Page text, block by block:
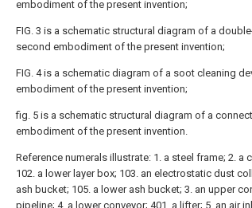
embodiment of the present invention;
FIG. 3 is a schematic structural diagram of a
second embodiment of the present invention;
FIG. 4 is a schematic diagram of a soot cleaning
embodiment of the present invention;
fig. 5 is a schematic structural diagram of a
embodiment of the present invention.
Reference numerals illustrate: 1. a steel frame; 2. a
102. a lower layer box; 103. an electrostatic dust
ash bucket; 105. a lower ash bucket; 3. an upper
pipeline; 4. a lower conveyor; 401. a lifter; 5. an air